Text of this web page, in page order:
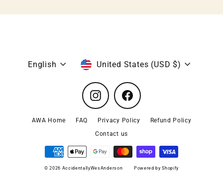
Language
English Currency
United States (USD $)
Instagram Facebook
AWA Home FAQ Privacy Policy
Refund Policy
Contact us
© 2026 AccidentallyWesAnderson Powered by Shopify